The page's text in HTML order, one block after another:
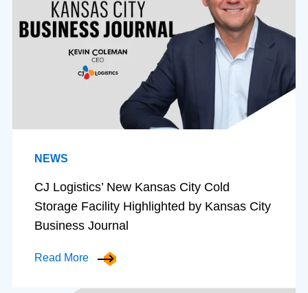
NEWS
CJ Logistics’ New Kansas City Cold
Storage Facility Highlighted by Kansas City
Business Journal
Read More